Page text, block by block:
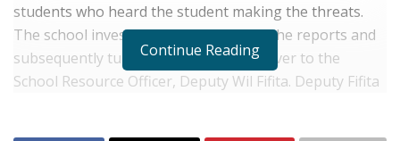
students who heard the student making the threats.
The school investigated the validity of the reports and
subsequently turned the information over to the
School Resource Officer, Deputy Wil Fifita. Deputy Fifita
Continue Reading